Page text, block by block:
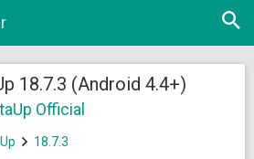
Open
18.7.3 (Android 4.4+)
Official
18.7.3